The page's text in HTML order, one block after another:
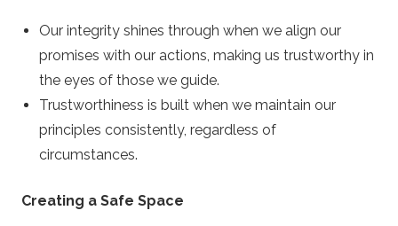
Our integrity shines through when we align our
promises with our actions, making us trustworthy in
the eyes of those we guide.
Trustworthiness is built when we maintain our
principles consistently, regardless of
circumstances.
Creating a Safe Space